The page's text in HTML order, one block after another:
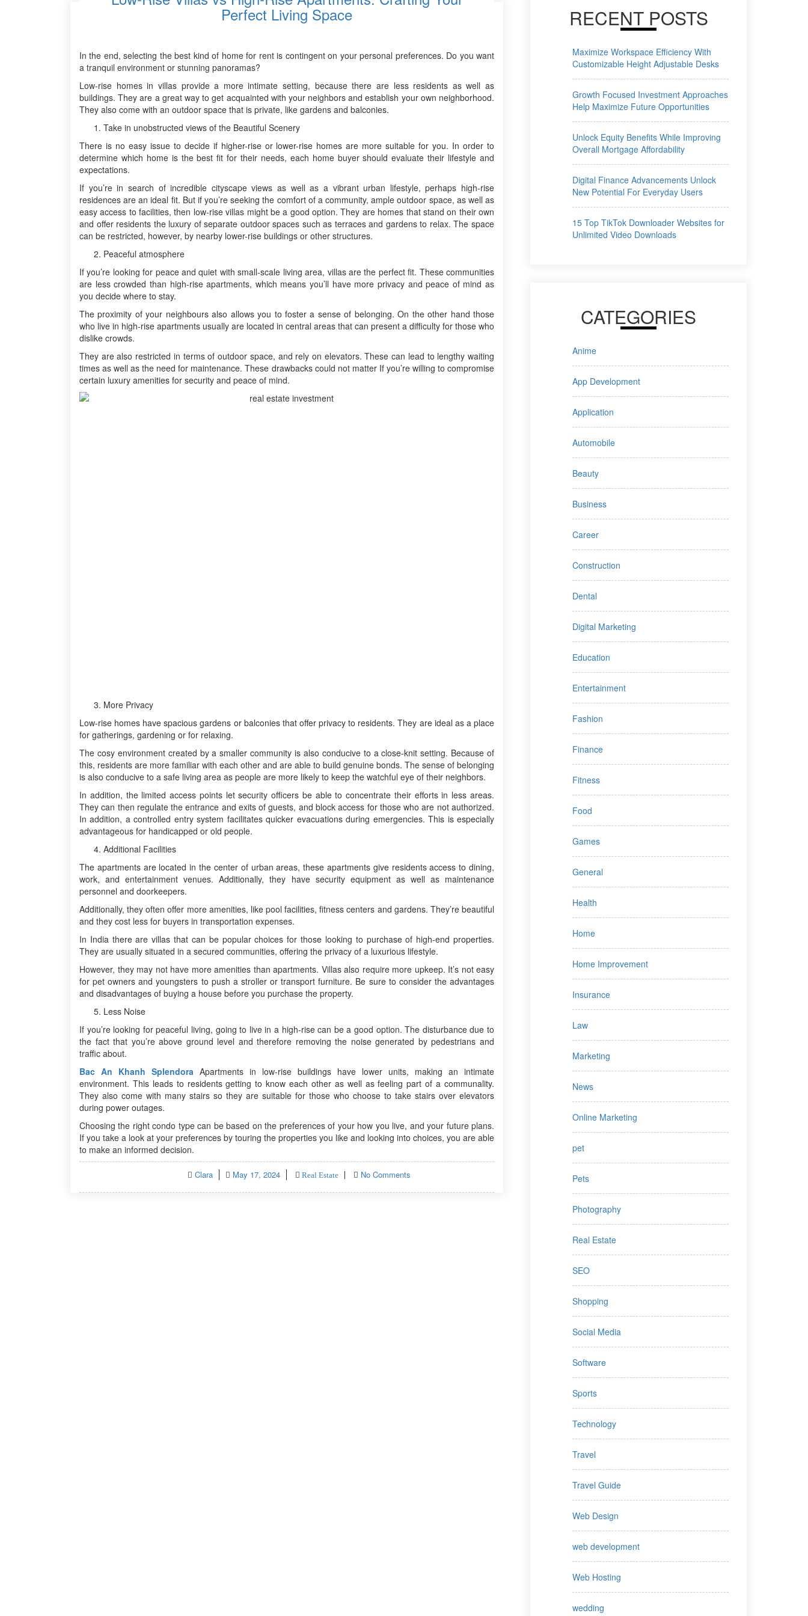
Perfect Living Space
In the end, selecting the best kind of home for rent is contingent on your personal preferences. Do you want
a tranquil environment or stunning panoramas?
Low-rise homes in villas provide a more intimate setting, because there are less residents as well as
buildings. They are a great way to get acquainted with your neighbors and establish your own neighborhood.
They also come with an outdoor space that is private, like gardens and balconies.
Take in unobstructed views of the Beautiful Scenery
There is no easy issue to decide if higher-rise or lower-rise homes are more suitable for you. In order to
determine which home is the best fit for their needs, each home buyer should evaluate their lifestyle and
expectations.
If you’re in search of incredible cityscape views as well as a vibrant urban lifestyle, perhaps high-rise
residences are an ideal fit. But if you’re seeking the comfort of a community, ample outdoor space, as well as
easy access to facilities, then low-rise villas might be a good option. They are homes that stand on their own
and offer residents the luxury of separate outdoor spaces such as terraces and gardens to relax. The space
can be restricted, however, by nearby lower-rise buildings or other structures.
Peaceful atmosphere
If you’re looking for peace and quiet with small-scale living area, villas are the perfect fit. These communities
are less crowded than high-rise apartments, which means you’ll have more privacy and peace of mind as
you decide where to stay.
The proximity of your neighbours also allows you to foster a sense of belonging. On the other hand those
who live in high-rise apartments usually are located in central areas that can present a difficulty for those who
dislike crowds.
They are also restricted in terms of outdoor space, and rely on elevators. These can lead to lengthy waiting
times as well as the need for maintenance. These drawbacks could not matter If you’re willing to compromise
certain luxury amenities for security and peace of mind.
More Privacy
Low-rise homes have spacious gardens or balconies that offer privacy to residents. They are ideal as a place
for gatherings, gardening or for relaxing.
The cosy environment created by a smaller community is also conducive to a close-knit setting. Because of
this, residents are more familiar with each other and are able to build genuine bonds. The sense of belonging
is also conducive to a safe living area as people are more likely to keep the watchful eye of their neighbors.
In addition, the limited access points let security officers be able to concentrate their efforts in less areas.
They can then regulate the entrance and exits of guests, and block access for those who are not authorized.
In addition, a controlled entry system facilitates quicker evacuations during emergencies. This is especially
advantageous for handicapped or old people.
Additional Facilities
The apartments are located in the center of urban areas, these apartments give residents access to dining,
work, and entertainment venues. Additionally, they have security equipment as well as maintenance
personnel and doorkeepers.
Additionally, they often offer more amenities, like pool facilities, fitness centers and gardens. They’re beautiful
and they cost less for buyers in transportation expenses.
In India there are villas that can be popular choices for those looking to purchase of high-end properties.
They are usually situated in a secured communities, offering the privacy of a luxurious lifestyle.
However, they may not have more amenities than apartments. Villas also require more upkeep. It’s not easy
for pet owners and youngsters to push a stroller or transport furniture. Be sure to consider the advantages
and disadvantages of buying a house before you purchase the property.
Less Noise
If you’re looking for peaceful living, going to live in a high-rise can be a good option. The disturbance due to
the fact that you’re above ground level and therefore removing the noise generated by pedestrians and
traffic about.
Bac An Khanh Splendora Apartments in low-rise buildings have lower units, making an intimate
environment. This leads to residents getting to know each other as well as feeling part of a communality.
They also come with many stairs so they are suitable for those who choose to take stairs over elevators
during power outages.
Choosing the right condo type can be based on the preferences of your how you live, and your future plans.
If you take a look at your preferences by touring the properties you like and looking into choices, you are able
to make an informed decision.
Clara
Posted
May 17, 2024 Real Estate No Comments
RECENT POSTS
Maximize Workspace Efficiency With
Customizable Height Adjustable Desks
Growth Focused Investment Approaches
Help Maximize Future Opportunities
Unlock Equity Benefits While Improving
Overall Mortgage Affordability
Digital Finance Advancements Unlock
New Potential For Everyday Users
15 Top TikTok Downloader Websites for
Unlimited Video Downloads
CATEGORIES
Anime
App Development
Application
Automobile
Beauty
Business
Career
Construction
Dental
Digital Marketing
Education
Entertainment
Fashion
Finance
Fitness
Food
Games
General
Health
Home
Home Improvement
Insurance
Law
Marketing
News
Online Marketing
pet
Pets
Photography
Real Estate
SEO
Shopping
Social Media
Software
Sports
Technology
Travel
Travel Guide
Web Design
web development
Web Hosting
wedding